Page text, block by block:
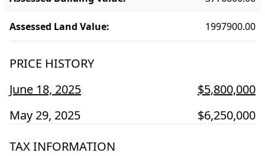
Assessed Land Value: 1997900.00
PRICE HISTORY
June 18, 2025
$5,800,000
May 29, 2025
$6,250,000
TAX INFORMATION